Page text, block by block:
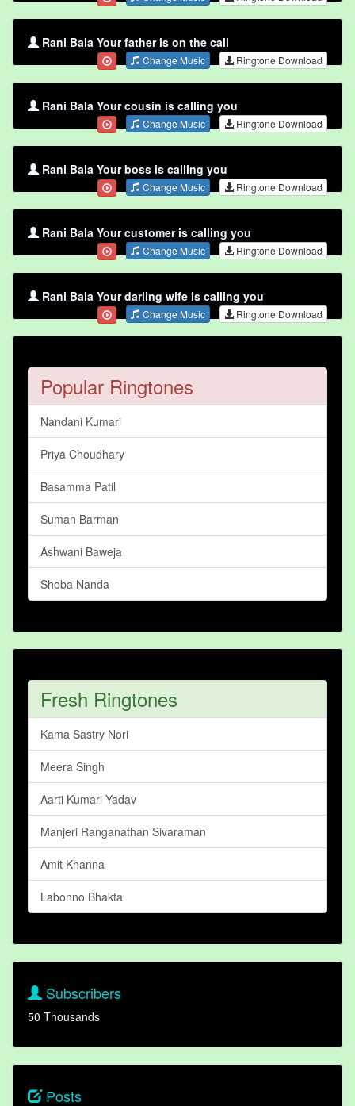
Rani Bala Your father is on the call
Change Music Ringtone Download
Rani Bala Your cousin is calling you
Change Music Ringtone Download
Rani Bala Your boss is calling you
Change Music Ringtone Download
Rani Bala Your customer is calling you
Change Music Ringtone Download
Rani Bala Your darling wife is calling you
Change Music Ringtone Download
Popular Ringtones
Nandani Kumari
Priya Choudhary
Basamma Patil
Suman Barman
Ashwani Baweja
Shoba Nanda
Fresh Ringtones
Kama Sastry Nori
Meera Singh
Aarti Kumari Yadav
Manjeri Ranganathan Sivaraman
Amit Khanna
Labonno Bhakta
Subscribers
50 Thousands
Posts